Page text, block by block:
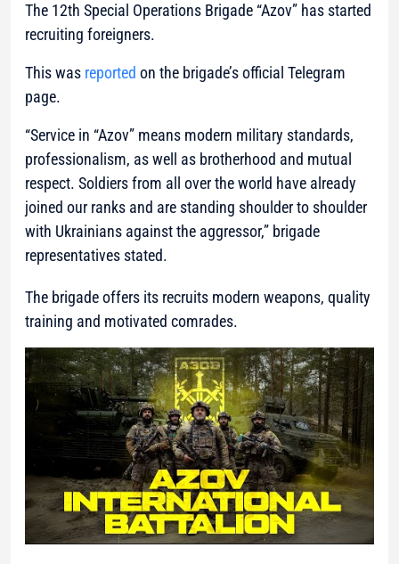
The 12th Special Operations Brigade “Azov” has started
recruiting foreigners.
This was reported on the brigade’s official Telegram
page.
“Service in “Azov” means modern military standards,
professionalism, as well as brotherhood and mutual
respect. Soldiers from all over the world have already
joined our ranks and are standing shoulder to shoulder
with Ukrainians against the aggressor,” brigade
representatives stated.
The brigade offers its recruits modern weapons, quality
training and motivated comrades.